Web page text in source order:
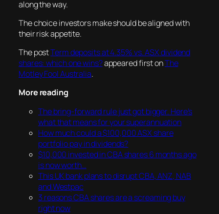
along the way.
The choice investors make should be aligned with
their risk appetite.
The postTerm deposits at 4.35% vs. ASX dividend
shares: which one wins?appeared first onThe
Motley Fool Australia.
More reading
The bring-forward rule just got bigger. Here’s
what that means for your superannuation
How much could a $100,000 ASX share
portfolio pay in dividends?
$10,000 invested in CBA shares 6 months ago
is now worth…
This UK bank plans to disrupt CBA, ANZ, NAB
and Westpac
3 reasons CBA shares are a screaming buy
right now